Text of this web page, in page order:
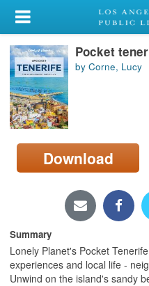
My Account
Library Card
Sign In
Search
Locations/Hours (external
page)
Pocket
by Corne, Lucy
Download
Summary
Lonely Planet's Pocket
experiences and local life -
Unwind on the island's sandy